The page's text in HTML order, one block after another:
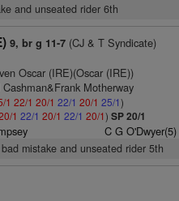
and unseated rider 6th
9, br g 11-7(CJ & T Syndicate)
Oscar (IRE)(Oscar (IRE))
Motherway
1 22/1 20/1 22/1 20/1 25/1)
1 22/1 20/1 22/1 20/1) SP 20/1
C G O'Dwyer(5)
mistake and unseated rider 5th